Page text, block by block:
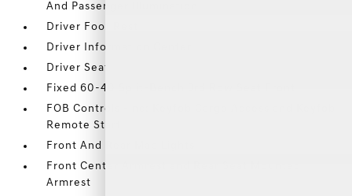
And Passenger Illumination
Driver Foot Rest
Driver Information Center
Driver Seat
Fixed 60-40 Split-Bench 3rd Row Seat Front
FOB Controls -inc: Keyfob Cargo Access and Keyfob
Remote Start
Front And Rear Map Lights
Front Center Armrest and Rear Seat Mounted
Armrest